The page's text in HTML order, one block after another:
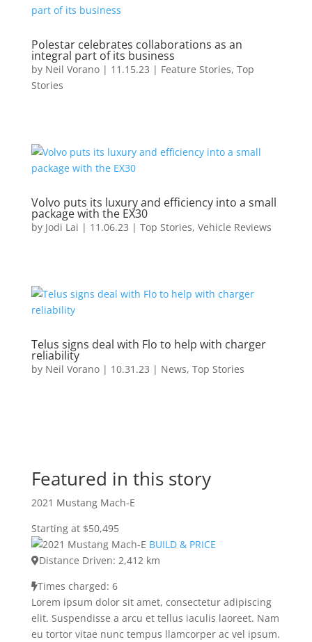
Polestar celebrates collaborations as an
integral part of its business
by Neil Vorano| 11.15.23 | Feature Stories, Top
Stories
Volvo puts its luxury and efficiency into a small
package with the EX30
by Jodi Lai | 11.06.23 | Top Stories, Vehicle Reviews
Telus signs deal with Flo to help with charger
reliability
by Neil Vorano| 10.31.23 | News, Top Stories
Featured in this story
2021 Mustang Mach-E
Starting at $50,495
BUILD & PRICE
Distance Driven: 2,412 km
Times charged: 6
Lorem ipsum dolor sit amet, consectetur adipiscing
elit. Suspendisse a arcu et tellus iaculis laoreet. Nam
eu tortor vitae nunc tempus llamcorper ac vel ipsum.